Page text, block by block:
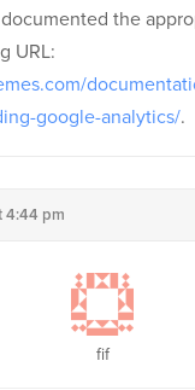
documented the
URL:
google-analytics/.
4:44 pm
fif